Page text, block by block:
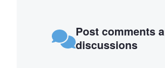
Post comments
discussions